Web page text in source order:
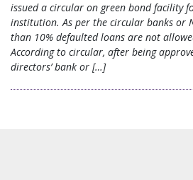
issued a circular on green bond facility
institution. As per the circular banks or
than 10% defaulted loans are not
According to circular, after being
directors’ bank or […]